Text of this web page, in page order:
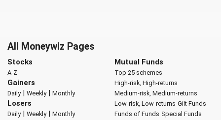
All Moneywiz Pages
Stocks
A-Z
Gainers
Daily| Weekly| Monthly
Losers
Daily| Weekly| Monthly
Mutual Funds
Top 25 schemes
High-risk, High-returns
Medium-risk, Medium-returns
Low-risk, Low-returns Gilt Funds
Funds of Funds Special Funds